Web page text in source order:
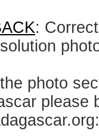
:
photo
please